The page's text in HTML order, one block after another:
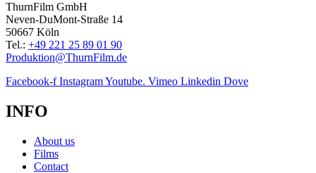
ThurnFilm GmbH
Neven-DuMont-Straße 14
50667 Köln
Tel.: +49 221 25 89 01 90
Produktion@ThurnFilm.de
Facebook-f InstagramYoutube. Vimeo Linkedin Dove
INFO
About us
Films
Contact